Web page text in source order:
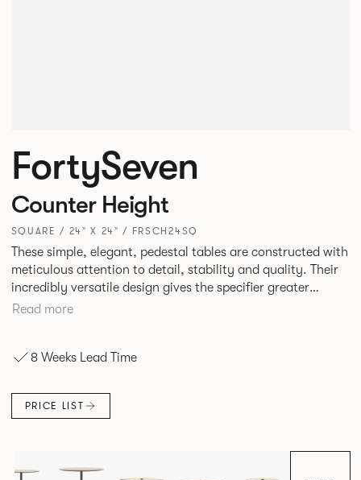
FortySeven
Counter Height
SQUARE / 24" X 24" / FRSCH24SQ
These simple, elegant, pedestal tables are constructed with
meticulous attention to detail, stability and quality. Their
incredibly versatile design gives the specifier greater
freedom to mix and match with other Allermuir pieces.
Read more
8 Weeks Lead Time
PRICE LIST